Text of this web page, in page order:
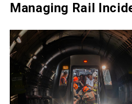
Managing Rail